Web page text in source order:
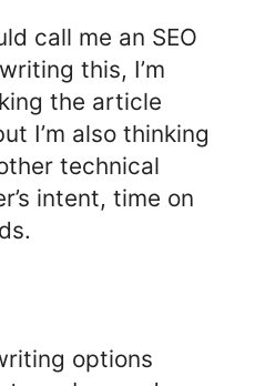
call me an SEO
this, I’m
the article
I’m also thinking
technical
intent, time on
options